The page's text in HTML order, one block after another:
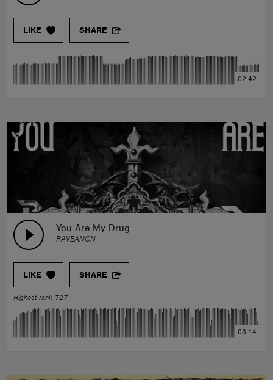
LIKE SHARE
02:42
You Are My Drug
RAVEANON
LIKE SHARE
Highest rank 727
03:14